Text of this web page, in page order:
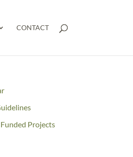
CONTACT
Projects